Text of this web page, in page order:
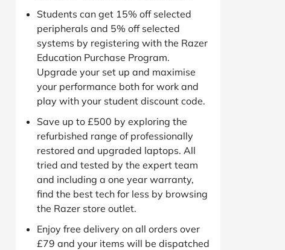
Students can get 15% off selected
peripherals and 5% off selected
systems by registering with the Razer
Education Purchase Program.
Upgrade your set up and maximise
your performance both for work and
play with your student discount code.
Save up to £500 by exploring the
refurbished range of professionally
restored and upgraded laptops. All
tried and tested by the expert team
and including a one year warranty,
find the best tech for less by browsing
the Razer store outlet.
Enjoy free delivery on all orders over
£79 and your items will be dispatched